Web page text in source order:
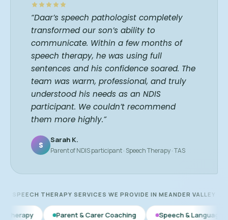
“Daar’s speech pathologist completely
transformed our son’s ability to
communicate. Within a few months of
speech therapy, he was using full
sentences and his confidence soared. The
team was warm, professional, and truly
understood his needs as an NDIS
participant. We couldn’t recommend
them more highly.”
S
Sarah K.
Parent of NDIS participant · Speech Therapy · TAS
SPEECH THERAPY SERVICES WE PROVIDE IN MEANDER VALLEY
Parent & Carer Coaching Speech & Language Therapy